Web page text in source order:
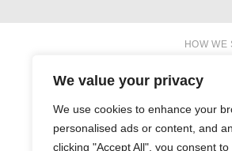
We value your privacy
We use cookies to enhance your
personalised ads or content, and
clicking "Accept All", you consent to
HOW WE